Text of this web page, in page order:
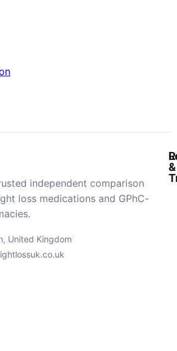
independent comparison
loss medications and GPhC-
United Kingdom
&